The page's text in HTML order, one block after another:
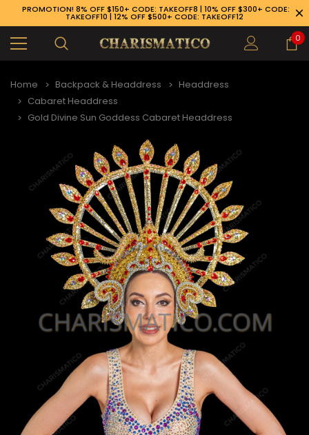
PROMOTION! 8% OFF $150+ CODE: TAKEOFF8 | 10% OFF $300+ CODE:
TAKEOFF10 | 12% OFF $500+ CODE: TAKEOFF12
0
Home Backpack & Headdress
Headdress
Cabaret Headdress
Gold Divine Sun Goddess Cabaret Headdress